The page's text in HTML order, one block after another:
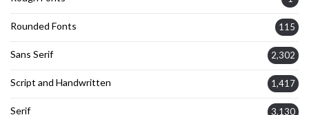
Rounded Fonts 115
Sans Serif 2,302
Script and Handwritten 1,417
Serif 3,130